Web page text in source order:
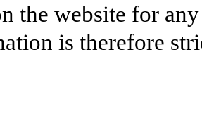
the website for
is therefore